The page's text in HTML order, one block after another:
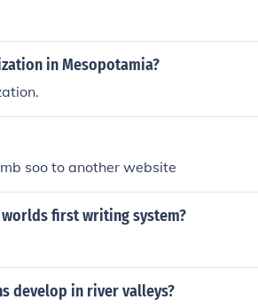
in Mesopotamia?
soo to another website
first writing system?
develop in river valleys?